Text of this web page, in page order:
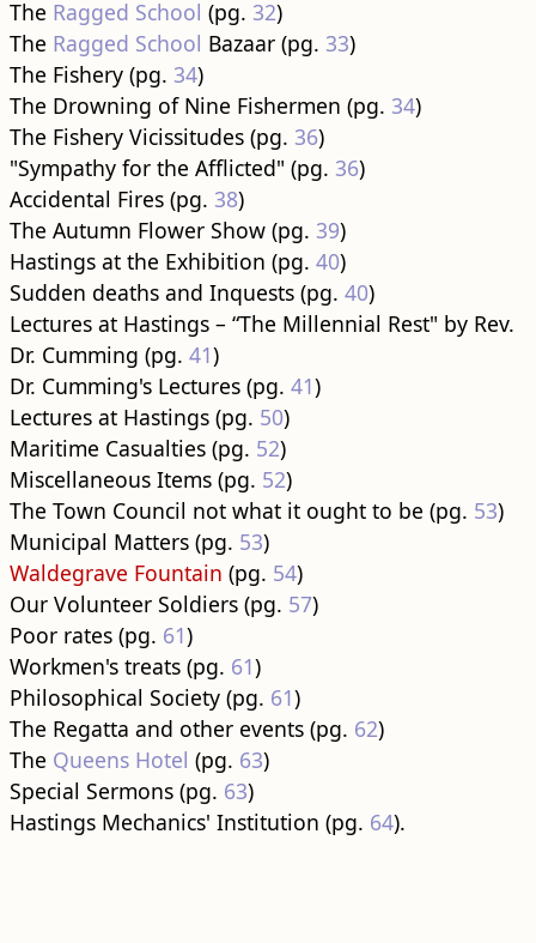
The Ragged School (pg. 32)
The Ragged School Bazaar (pg. 33)
The Fishery (pg. 34)
The Drowning of Nine Fishermen (pg. 34)
The Fishery Vicissitudes (pg. 36)
"Sympathy for the Afflicted" (pg. 36)
Accidental Fires (pg. 38)
The Autumn Flower Show (pg. 39)
Hastings at the Exhibition (pg. 40)
Sudden deaths and Inquests (pg. 40)
Lectures at Hastings – “The Millennial Rest" by Rev.
Dr. Cumming (pg. 41)
Dr. Cumming's Lectures (pg. 41)
Lectures at Hastings (pg. 50)
Maritime Casualties (pg. 52)
Miscellaneous Items (pg. 52)
The Town Council not what it ought to be (pg. 53)
Municipal Matters (pg. 53)
Waldegrave Fountain (pg. 54)
Our Volunteer Soldiers (pg. 57)
Poor rates (pg. 61)
Workmen's treats (pg. 61)
Philosophical Society (pg. 61)
The Regatta and other events (pg. 62)
The Queens Hotel (pg. 63)
Special Sermons (pg. 63)
Hastings Mechanics' Institution (pg. 64).